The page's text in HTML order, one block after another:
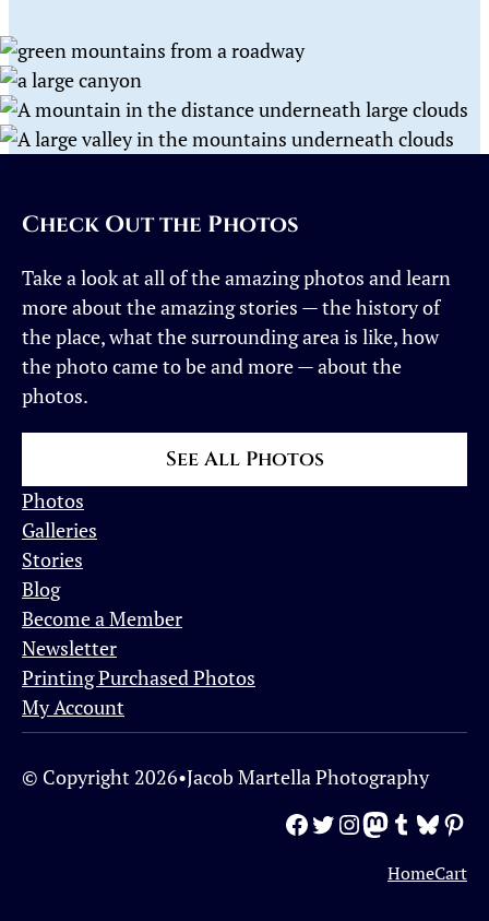
Check Out the Photos
Take a look at all of the amazing photos and learn
more about the amazing stories — the history of
the place, what the surrounding area is like, how
the photo came to be and more — about the
photos.
See All Photos
Photos
Galleries
Stories
Blog
Become a Member
Newsletter
Printing Purchased Photos
My Account
© Copyright 2026•Jacob Martella Photography
Facebook Twitter InstagramMastodon Tumblr Bluesky Pinterest
HomeCart